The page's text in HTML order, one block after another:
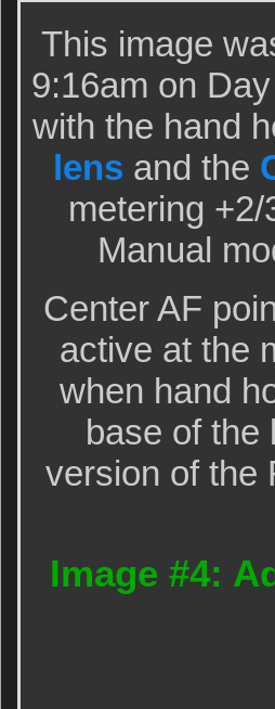
This image
9:16am on
with the hand
lens and the
metering
Manual
Center AF
active at the
when hand
base of the
version of the
Image #4: